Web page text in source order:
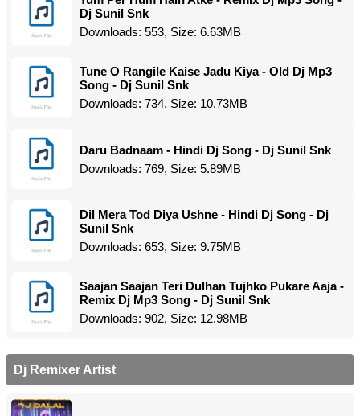
Dj Sunil Snk
Downloads: 553, Size: 6.63MB
Tune O Rangile Kaise Jadu Kiya - Old Dj Mp3
Song - Dj Sunil Snk
Downloads: 734, Size: 10.73MB
Daru Badnaam - Hindi Dj Song - Dj Sunil Snk
Downloads: 769, Size: 5.89MB
Dil Mera Tod Diya Ushne - Hindi Dj Song - Dj
Sunil Snk
Downloads: 653, Size: 9.75MB
Saajan Saajan Teri Dulhan Tujhko Pukare Aaja -
Remix Dj Mp3 Song - Dj Sunil Snk
Downloads: 902, Size: 12.98MB
Dj Remixer Artist